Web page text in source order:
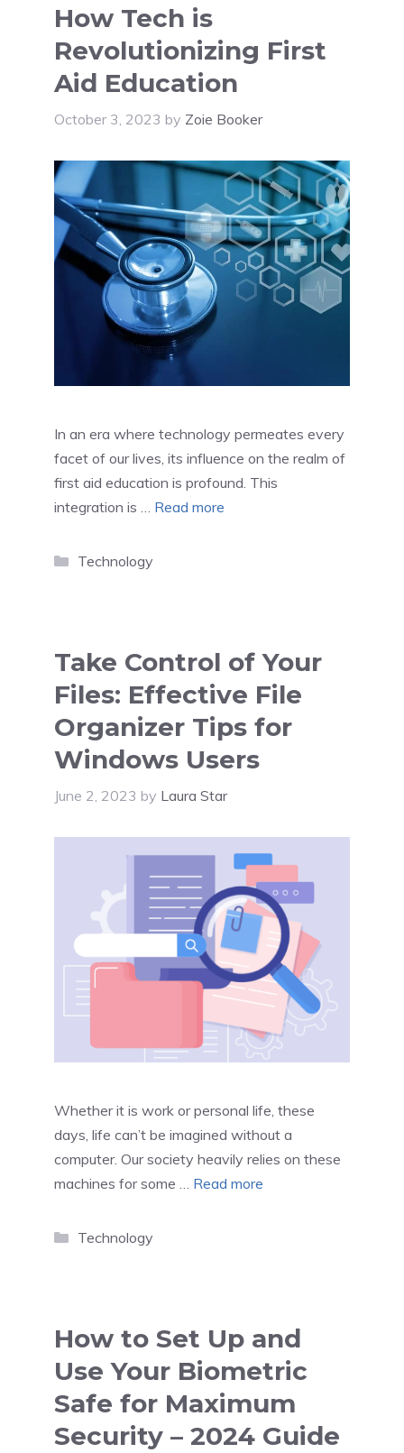
How Tech is
Revolutionizing First
Aid Education
October 3, 2023 by Zoie Booker
In an era where technology permeates every
facet of our lives, its influence on the realm of
first aid education is profound. This
integration is … Read more
Categories
Technology
Take Control of Your
Files: Effective File
Organizer Tips for
Windows Users
June 2, 2023 by Laura Star
Whether it is work or personal life, these
days, life can’t be imagined without a
computer. Our society heavily relies on these
machines for some … Read more
Categories
Technology
How to Set Up and
Use Your Biometric
Safe for Maximum
Security – 2024 Guide